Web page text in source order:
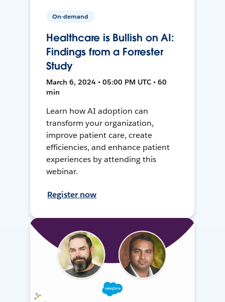
On-demand
Healthcare is Bullish on AI:
Findings from a Forrester
Study
March 6, 2024 • 05:00 PM UTC • 60
min
Learn how AI adoption can
transform your organization,
improve patient care, create
efficiencies, and enhance patient
experiences by attending this
webinar.
Register now